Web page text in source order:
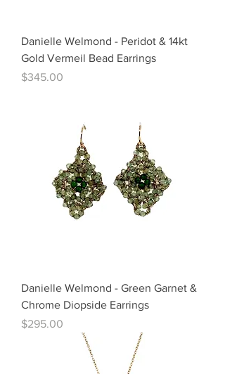
Danielle Welmond - Peridot & 14kt
Gold Vermeil Bead Earrings
Price
$345.00
Danielle Welmond - Green Garnet &
Chrome Diopside Earrings
Price
$295.00